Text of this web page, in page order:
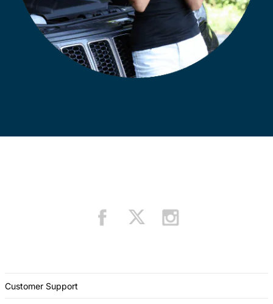
Customer Support